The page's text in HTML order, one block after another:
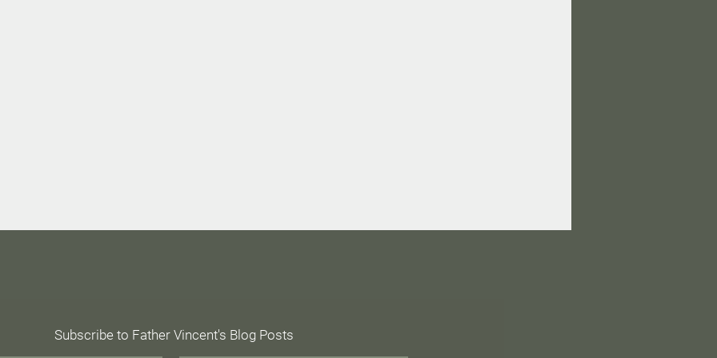
Subscribe to Father Vincent's Blog Posts